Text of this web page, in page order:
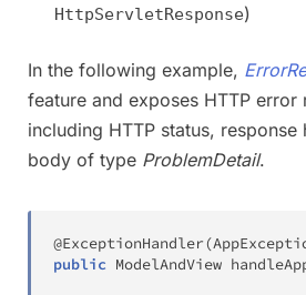
HttpServletResponse)
In the following example,
feature and exposes HTTP error
including HTTP status, response
body of type ProblemDetail.
@ExceptionHandler(
public ModelAndView